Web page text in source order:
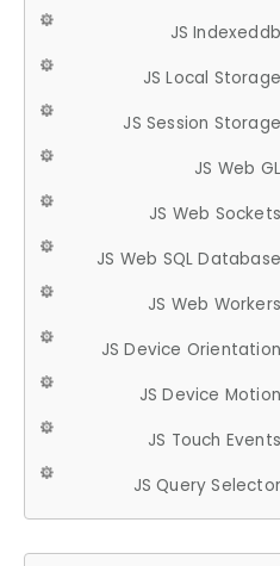
JS Indexeddb
JS Local Storage
JS Session Storage
JS Web GL
JS Web Sockets
JS Web SQL Database
JS Web Workers
JS Device Orientation
JS Device Motion
JS Touch Events
JS Query Selector